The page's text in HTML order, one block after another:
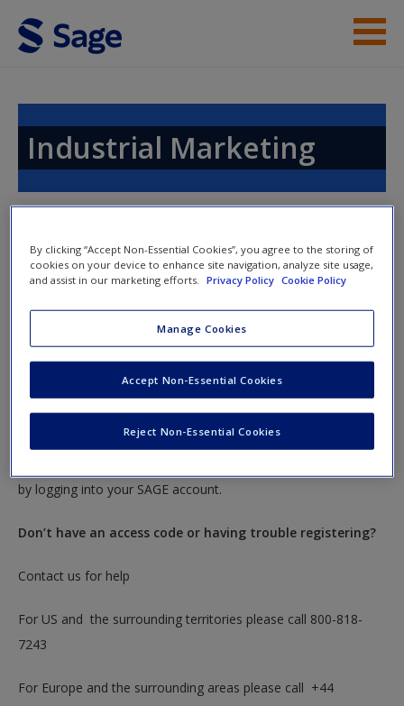
Skip to main content
Request new password
Create a new account
Industrial Marketing
Access Codes
redeem an access code. This code can be found inside your
To redeem your code please insert it into the access code box
below. You will only need to do this once. After you have
by logging into your SAGE account.
Don’t have an access code or having trouble registering?
Contact us for help
For US and the surrounding territories please call 800-818-
7243
For Europe and the surrounding areas please call +44
By clicking “Accept Non-Essential Cookies”, you agree to the storing of
cookies on your device to enhance site navigation, analyze site usage,
and assist in our marketing efforts.
Privacy Policy Cookie Policy
Manage Cookies
Reject Non-Essential Cookies
Accept Non-Essential Cookies